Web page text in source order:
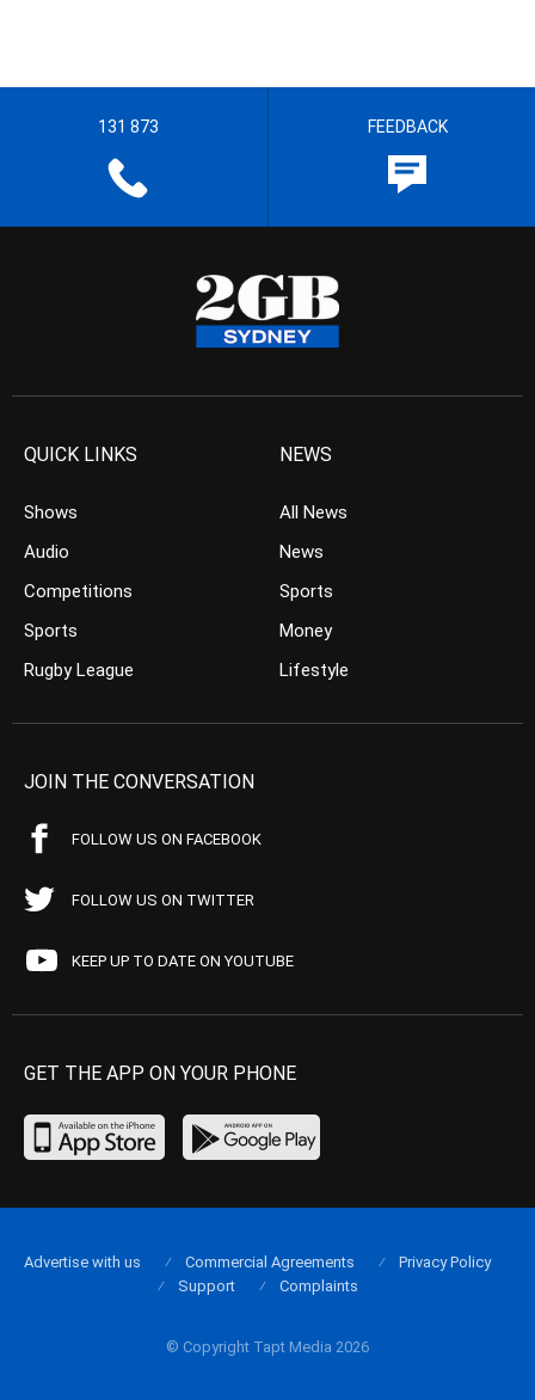
131 873 FEEDBACK
QUICK LINKS
Shows
Audio
Competitions
Sports
Rugby League
NEWS
All News
News
Sports
Money
Lifestyle
JOIN THE CONVERSATION
FOLLOW US ON FACEBOOK
FOLLOW US ON TWITTER
KEEP UP TO DATE ON YOUTUBE
GET THE APP ON YOUR PHONE
© Copyright Tapt Media 2026
Advertise with us Commercial Agreements
Privacy Policy
Support
Complaints